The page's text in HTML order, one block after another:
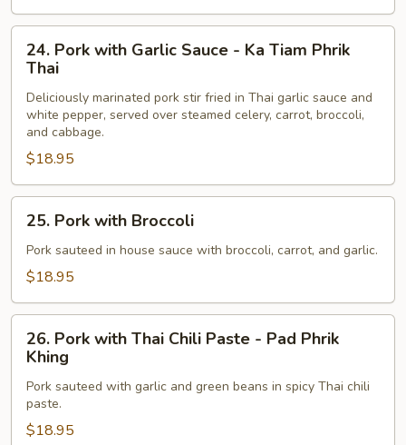
Pad
Wahn
Pork
with
Garlic
Sauce
Ka
Tiam
Phrik
Thai
24. Pork with Garlic Sauce - Ka Tiam Phrik
Thai
Deliciously marinated pork stir fried in Thai garlic sauce and
white pepper, served over steamed celery, carrot, broccoli,
and cabbage.
$18.95
Pork
with
Broccoli
25. Pork with Broccoli
Pork sauteed in house sauce with broccoli, carrot, and garlic.
$18.95
Pork
with
Thai
Chili
Paste
26. Pork with Thai Chili Paste - Pad Phrik
Khing
Pork sauteed with garlic and green beans in spicy Thai chili
paste.
$18.95